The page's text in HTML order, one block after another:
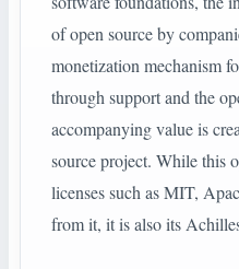
of open source by
monetization mechanism
through support and the
accompanying value is
source project. While this
licenses such as MIT,
from it, it is also its